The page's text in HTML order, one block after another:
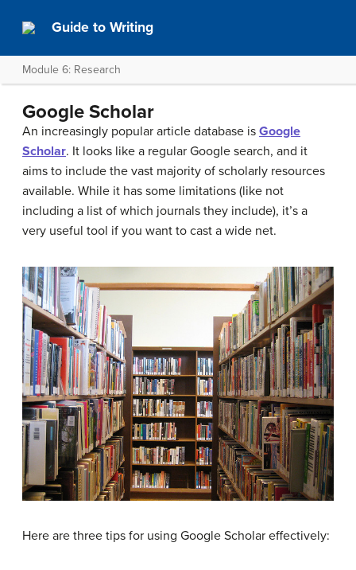
Guide to Writing
Module 6: Research
Google Scholar
An increasingly popular article database is Google
Scholar. It looks like a regular Google search, and it
aims to include the vast majority of scholarly resources
available. While it has some limitations (like not
including a list of which journals they include), it’s a
very useful tool if you want to cast a wide net.
Here are three tips for using Google Scholar effectively: